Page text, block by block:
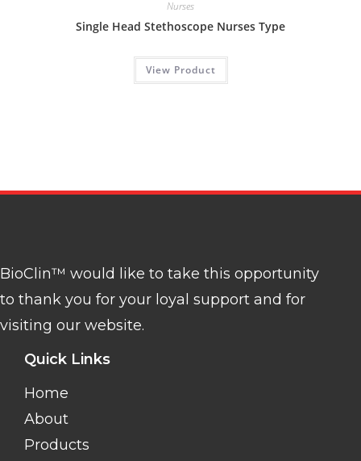
Nurses
Single Head Stethoscope Nurses Type
View Product
BioClin™ would like to take this opportunity
to thank you for your loyal support and for
visiting our website.
Quick Links
Home
About
Products